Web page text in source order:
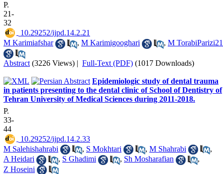
P.
21-
32
‎ 10.29252/ijpd.14.2.21
M Karimiafshar
, M Karimigooghari , M TorabiParizi21
Abstract (3226 Views) | Full-Text (PDF) (1017 Downloads)
Epidemiologic study of dental trauma
in patients presenting to the dental clinic of School of Dentistry of
Tehran University of Medical Sciences during 2011-2018.
P.
33-
44
‎ 10.29252/ijpd.14.2.33
M Salehishahrabi
, S Mokhtari , M Shahrabi
,
A Heidari
, S Ghadimi , Sh Mosharafian
,
Z Hoseini